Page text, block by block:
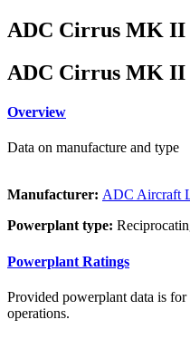
ADC Cirrus MK II
ADC Cirrus MK II
Overview
Data on manufacture and type
Manufacturer: ADC Aircraft
Powerplant type:
Powerplant Ratings
Provided powerplant data is
operations.